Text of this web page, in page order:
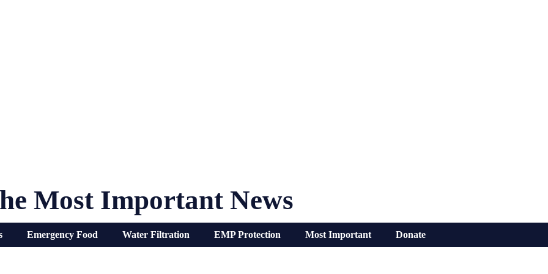
Most Important News
Emergency Food Water Filtration EMP Protection Most Important Donate